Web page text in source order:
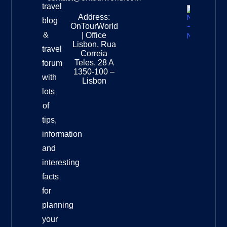
travel
blog
&
travel
forum
with
lots
of
tips,
information
and
interesting
facts
for
planning
your
Address:
OnTourWorld
| Office
Lisbon, Rua
Correia
Teles, 28 A
1350-100 –
Lisbon